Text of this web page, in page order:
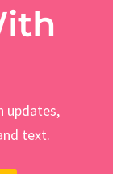
updates,
text.